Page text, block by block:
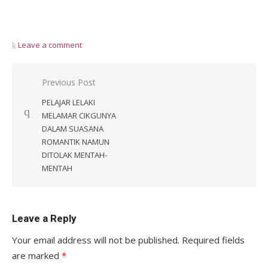
Leave a comment
Post
navigation
Previous Post
PELAJAR LELAKI
MELAMAR CIKGUNYA
DALAM SUASANA
ROMANTIK NAMUN
DITOLAK MENTAH-
MENTAH
Leave a Reply
Your email address will not be published. Required fields
are marked *